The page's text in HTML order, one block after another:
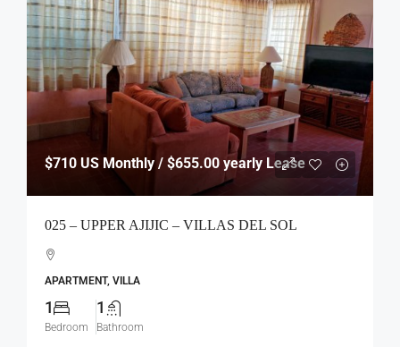
$710 US Monthly / $655.00 yearly Lease
025 – UPPER AJIJIC – VILLAS DEL SOL
APARTMENT, VILLA
1
Bedroom
1
Bathroom